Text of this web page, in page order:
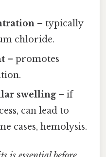
– typically
chloride.
– promotes
swelling– if
can lead to
cases, hemolysis.